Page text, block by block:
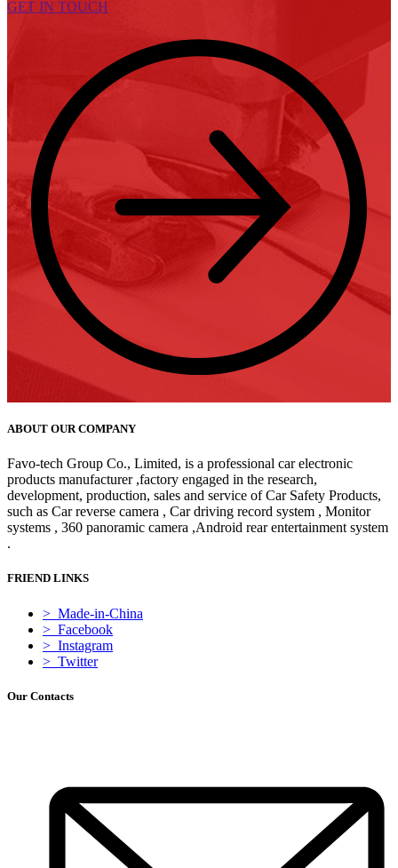
GET IN TOUCH
ABOUT OUR COMPANY
Favo-tech Group Co., Limited, is a professional car electronic
products manufacturer ,factory engaged in the research,
development, production, sales and service of Car Safety Products,
such as Car reverse camera , Car driving record system , Monitor
systems , 360 panoramic camera ,Android rear entertainment system
.
FRIEND LINKS
> Made-in-China
> Facebook
> Instagram
> Twitter
Our Contacts